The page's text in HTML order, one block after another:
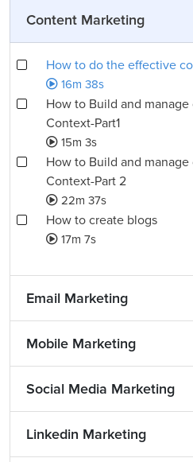
Content Marketing
How to do the effective
16m 38s
How to Build and
Context-Part1
15m 3s
How to Build and
Context-Part 2
22m 37s
How to create blogs
17m 7s
Email Marketing
Mobile Marketing
Social Media Marketing
Linkedin Marketing